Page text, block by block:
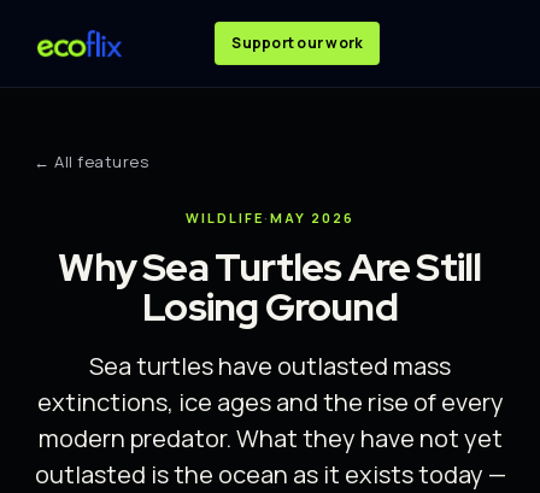
Support our work
← All features
WILDLIFE · MAY 2026
Why Sea Turtles Are Still
Losing Ground
Sea turtles have outlasted mass
extinctions, ice ages and the rise of every
modern predator. What they have not yet
outlasted is the ocean as it exists today —